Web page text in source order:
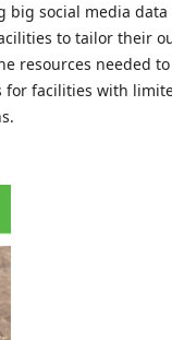
big social media
to tailor their
resources needed
facilities with